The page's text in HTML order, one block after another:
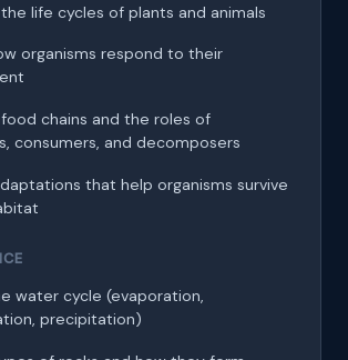
life cycles of plants and animals
organisms respond to their
chains and the roles of
consumers, and decomposers
that help organisms survive
water cycle (evaporation,
precipitation)